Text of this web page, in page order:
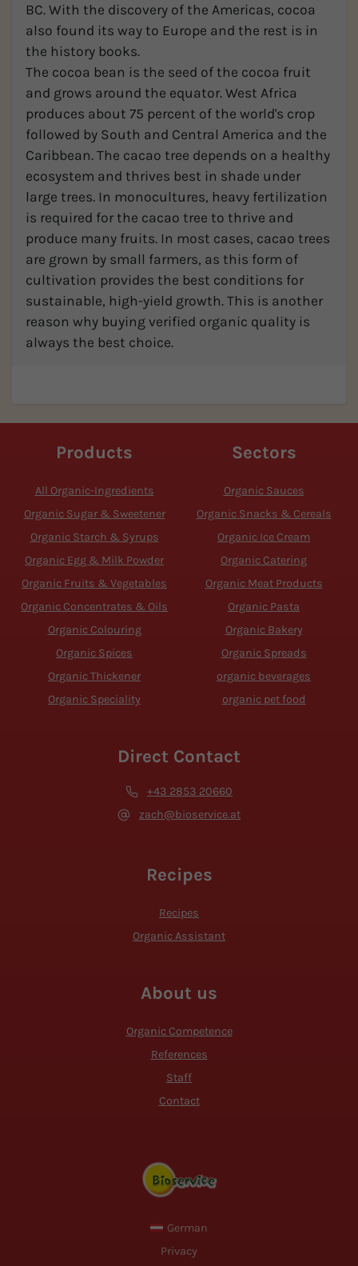
BC. With the discovery of the Americas, cocoa
also found its way to Europe and the rest is in
the history books.
The cocoa bean is the seed of the cocoa fruit
and grows around the equator. West Africa
produces about 75 percent of the world's crop
followed by South and Central America and the
Caribbean. The cacao tree depends on a healthy
ecosystem and thrives best in shade under
large trees. In monocultures, heavy fertilization
is required for the cacao tree to thrive and
produce many fruits. In most cases, cacao trees
are grown by small farmers, as this form of
cultivation provides the best conditions for
sustainable, high-yield growth. This is another
reason why buying verified organic quality is
always the best choice.
Products
All Organic-Ingredients
Organic Sugar & Sweetener
Organic Starch & Syrups
Organic Egg & Milk Powder
Organic Fruits & Vegetables
Organic Concentrates & Oils
Organic Colouring
Organic Spices
Organic Thickener
Organic Speciality
Sectors
Organic Sauces
Organic Snacks & Cereals
Organic Ice Cream
Organic Catering
Organic Meat Products
Organic Pasta
Organic Bakery
Organic Spreads
organic beverages
organic pet food
Direct Contact
+43 2853 20660
zach@bioservice.at
Recipes
Recipes
Organic Assistant
About us
Organic Competence
References
Staff
Contact
German
Privacy